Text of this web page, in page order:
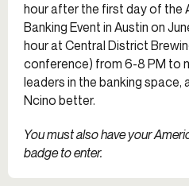
hour after the first day of the
Banking Event in Austin on
hour at Central District
conference) from 6-8 PM to
leaders in the banking space,
Ncino better.
You must also have your
badge to enter.